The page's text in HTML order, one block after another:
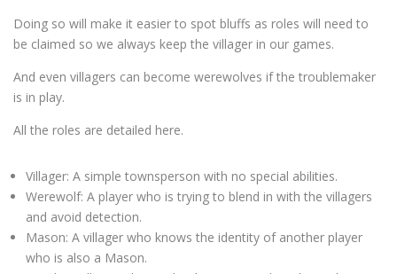
Doing so will make it easier to spot bluffs as roles will need to
be claimed so we always keep the villager in our games.
And even villagers can become werewolves if the troublemaker
is in play.
All the roles are detailed here.
Villager: A simple townsperson with no special abilities.
Werewolf: A player who is trying to blend in with the villagers
and avoid detection.
Mason: A villager who knows the identity of another player
who is also a Mason.